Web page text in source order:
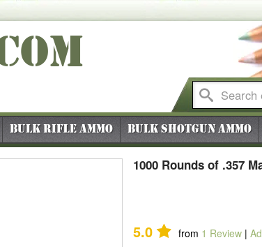
Bulk Rifle Ammo Bulk Shotgun Ammo
1000 Rounds of .357
5.0 from 1 Review |